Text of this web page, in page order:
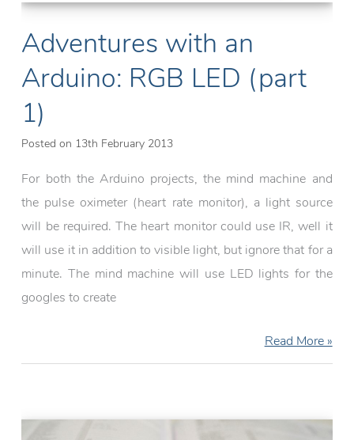
Adventures with an
Arduino: RGB LED (part
1)
Posted on 13th February 2013
For both the Arduino projects, the mind machine and
the pulse oximeter (heart rate monitor), a light source
will be required. The heart monitor could use IR, well it
will use it in addition to visible light, but ignore that for a
minute. The mind machine will use LED lights for the
googles to create
Adventures
with
Read More »